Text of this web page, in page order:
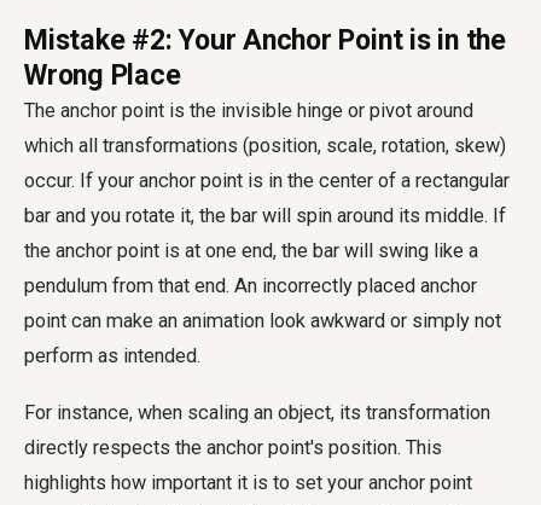
Mistake #2: Your Anchor Point is in the
Wrong Place
The anchor point is the invisible hinge or pivot around
which all transformations (position, scale, rotation, skew)
occur. If your anchor point is in the center of a rectangular
bar and you rotate it, the bar will spin around its middle. If
the anchor point is at one end, the bar will swing like a
pendulum from that end. An incorrectly placed anchor
point can make an animation look awkward or simply not
perform as intended.
For instance, when scaling an object, its transformation
directly respects the anchor point's position. This
highlights how important it is to set your anchor point